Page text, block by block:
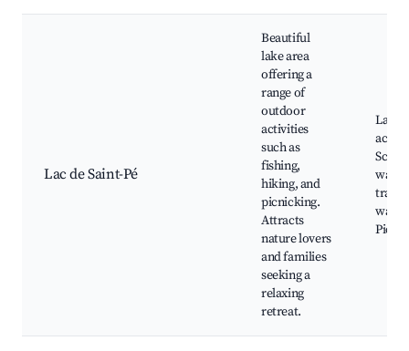
Lac de Saint-Pé
Beautiful
lake area
offering a
range of
outdoor
activities
such as
fishing,
hiking, and
picnicking.
Attracts
nature lovers
and families
seeking a
relaxing
retreat.
Lake
Scenic
trails,